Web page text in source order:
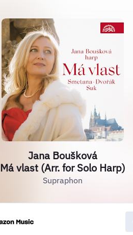
Jana Boušková
Má vlast (Arr. for Solo Harp)
Supraphon